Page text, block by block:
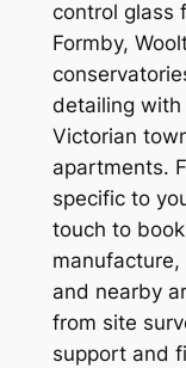
control glass
Formby,
detailing
Victorian
apartments.
specific to
touch to
and nearby
from site
support and